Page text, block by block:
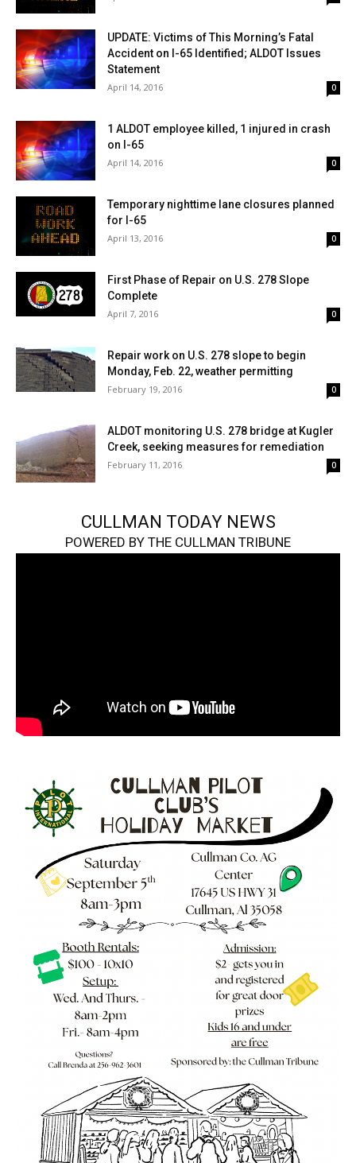
UPDATE: Victims of This Morning’s Fatal
Accident on I-65 Identified; ALDOT Issues
Statement
April 14, 2016 0
1 ALDOT employee killed, 1 injured in crash
on I-65
April 14, 2016 0
Temporary nighttime lane closures planned
for I-65
April 13, 2016 0
First Phase of Repair on U.S. 278 Slope
Complete
April 7, 2016 0
Repair work on U.S. 278 slope to begin
Monday, Feb. 22, weather permitting
February 19, 2016 0
ALDOT monitoring U.S. 278 bridge at Kugler
Creek, seeking measures for remediation
February 11, 2016 0
CULLMAN TODAY NEWS
POWERED BY THE CULLMAN TRIBUNE